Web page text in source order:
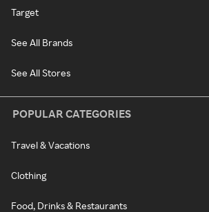
Target
See All Brands
See All Stores
POPULAR CATEGORIES
Travel & Vacations
Clothing
Food, Drinks & Restaurants